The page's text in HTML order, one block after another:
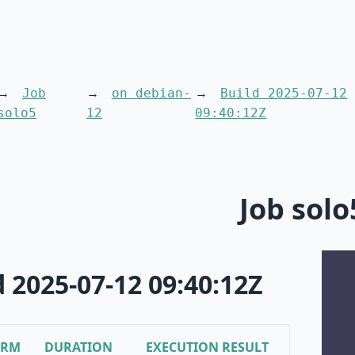
Job
on debian-
12
Build 2025-07-12
09:40:12Z
Job
07-12 09:40:12Z
DURATION EXECUTION RESULT